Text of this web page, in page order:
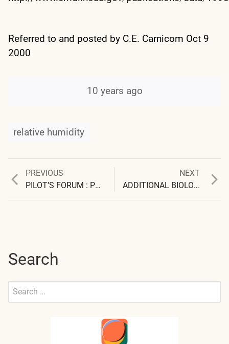
Referred to and posted by C.E. Carnicom Oct 9
2000
10 years ago
relative humidity
Post
PREVIOUS
Previous
post:
PILOT’S FORUM : PPRUNE PILOTS FORUM
NEXT
post:
ADDITIONAL BIOLOGICAL COMPONENTS IDENTIFIED
Search
Search
Submit